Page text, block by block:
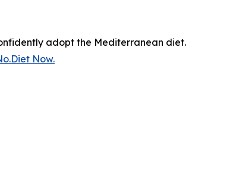
adopt the Mediterranean diet.
Now.